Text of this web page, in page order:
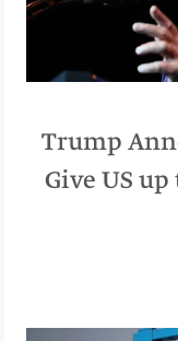
Trump
Give US